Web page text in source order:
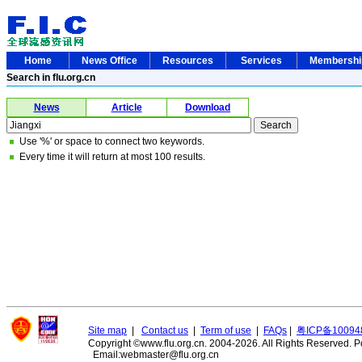
Home News Office Resources Services
Search in flu.org.cn
News Article Download
Use '%' or space to connect two keywords.
Every time it will return at most 100 results.
Site map Contact us Term of use FAQs
粤ICP备
Copyright ©www.flu.org.cn. 2004-2026. All Rights Reserved.
Email:webmaster@flu.org.cn